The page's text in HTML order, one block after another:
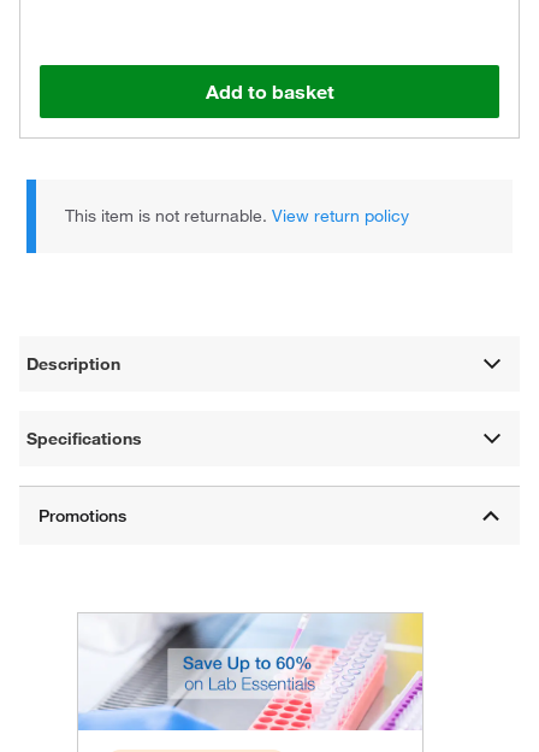
Add to basket
This item is not returnable.View return policy
Description
Specifications